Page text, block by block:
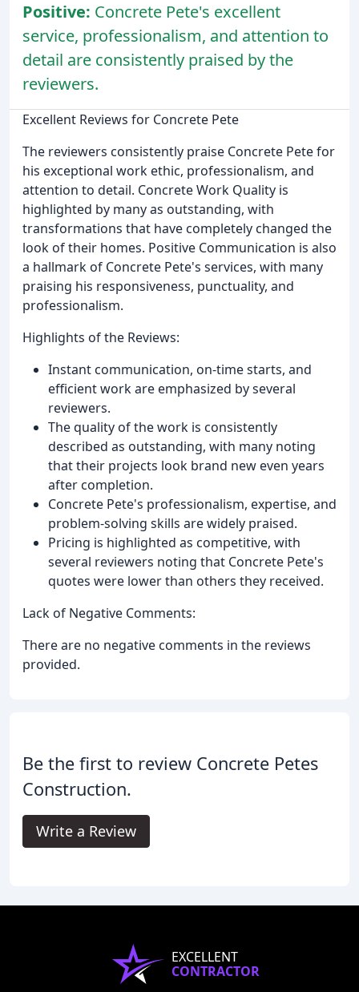
Positive: Concrete Pete's excellent
service, professionalism, and attention to
detail are consistently praised by the
reviewers.
Excellent Reviews for Concrete Pete
The reviewers consistently praise Concrete Pete for
his exceptional work ethic, professionalism, and
attention to detail. Concrete Work Quality is
highlighted by many as outstanding, with
transformations that have completely changed the
look of their homes. Positive Communication is also
a hallmark of Concrete Pete's services, with many
praising his responsiveness, punctuality, and
professionalism.
Highlights of the Reviews:
Instant communication, on-time starts, and
efficient work are emphasized by several
reviewers.
The quality of the work is consistently
described as outstanding, with many noting
that their projects look brand new even years
after completion.
Concrete Pete's professionalism, expertise, and
problem-solving skills are widely praised.
Pricing is highlighted as competitive, with
several reviewers noting that Concrete Pete's
quotes were lower than others they received.
Lack of Negative Comments:
There are no negative comments in the reviews
provided.
Be the first to review Concrete Petes
Construction.
Write a Review
EXCELLENT
CONTRACTOR